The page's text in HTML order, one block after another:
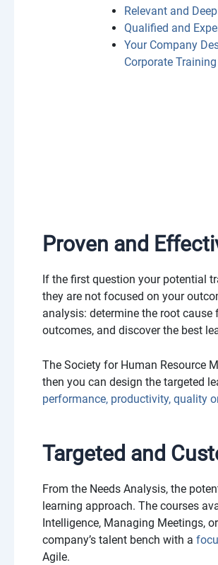
Relevant and
Qualified and
Your Company
Corporate Training
Proven and
If the first question your potential
they are not focused on your
analysis: determine the root
outcomes, and discover the best
The Society for Human Resource
then you can design the targeted
performance, productivity, quality
Targeted and
From the Needs Analysis, the
learning approach. The courses
Intelligence, Managing Meetings,
company’s talent bench with a
Agile.